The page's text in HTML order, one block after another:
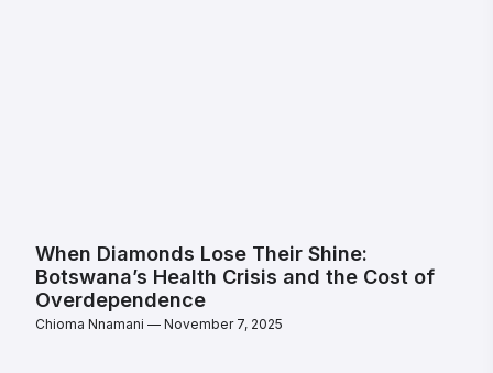
When Diamonds Lose Their Shine:
Botswana’s Health Crisis and the Cost of
Overdependence
Chioma Nnamani November 7, 2025